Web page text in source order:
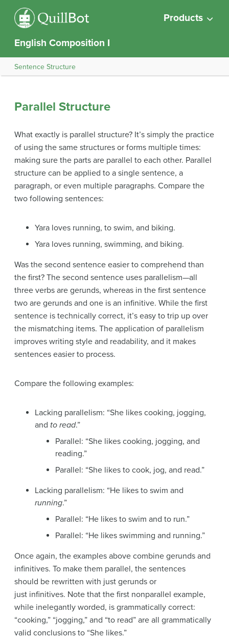
Products
English Composition I
Sentence Structure
Parallel Structure
What exactly is parallel structure? It’s simply the practice
of using the same structures or forms multiple times:
making sure the parts are parallel to each other. Parallel
structure can be applied to a single sentence, a
paragraph, or even multiple paragraphs. Compare the
two following sentences:
Yara loves running, to swim, and biking.
Yara loves running, swimming, and biking.
Was the second sentence easier to comprehend than
the first? The second sentence uses parallelism—all
three verbs are gerunds, whereas in the first sentence
two are gerunds and one is an infinitive. While the first
sentence is technically correct, it’s easy to trip up over
the mismatching items. The application of parallelism
improves writing style and readability, and it makes
sentences easier to process.
Compare the following examples:
Lacking parallelism: “She likes cooking, jogging,
and to read.”
Parallel: “She likes cooking, jogging, and
reading.”
Parallel: “She likes to cook, jog, and read.”
Lacking parallelism: “He likes to swim and
running.”
Parallel: “He likes to swim and to run.”
Parallel: “He likes swimming and running.”
Once again, the examples above combine gerunds and
infinitives. To make them parallel, the sentences
should be rewritten with just gerunds or
just infinitives. Note that the first nonparallel example,
while inelegantly worded, is grammatically correct:
“cooking,” “jogging,” and “to read” are all grammatically
valid conclusions to “She likes.”